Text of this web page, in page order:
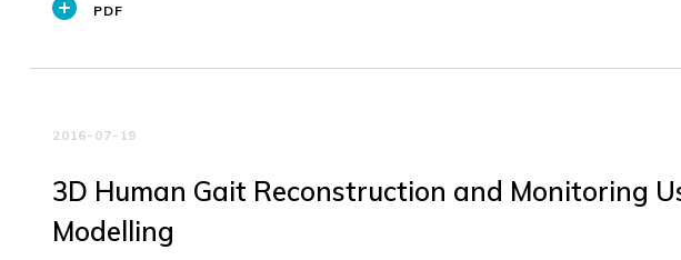
PDF
2016-07-19
3D Human Gait Reconstruction and Monitoring
Modelling